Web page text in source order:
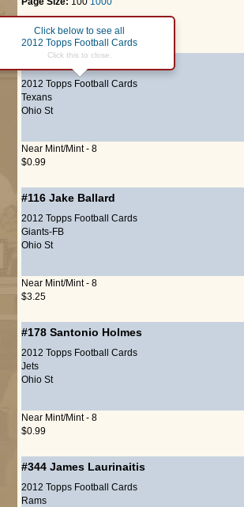
Page : 1
2012 Topps Football Cards
Click below to see all
2012 Topps Football Cards
Click this to close.
Texans
Ohio St
Near Mint/Mint - 8
$0.99
#116 Jake Ballard
2012 Topps Football Cards
Giants-FB
Ohio St
Near Mint/Mint - 8
$3.25
#178 Santonio Holmes
2012 Topps Football Cards
Jets
Ohio St
Near Mint/Mint - 8
$0.99
#344 James Laurinaitis
2012 Topps Football Cards
Rams